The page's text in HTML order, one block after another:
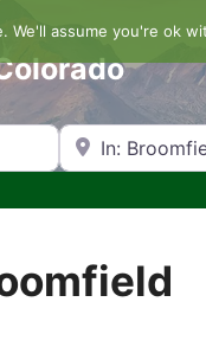
Search by Zip
We'll assume you're ok